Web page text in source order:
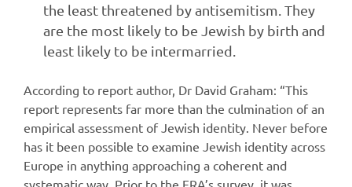
the least threatened by antisemitism. They
are the most likely to be Jewish by birth and
least likely to be intermarried.
According to report author, Dr David Graham: “This
report represents far more than the culmination of an
empirical assessment of Jewish identity. Never before
has it been possible to examine Jewish identity across
Europe in anything approaching a coherent and
systematic way. Prior to the FRA’s survey, it was